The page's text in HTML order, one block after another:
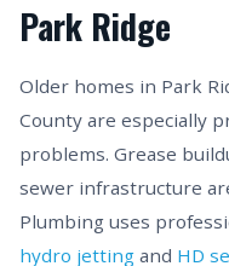
Park Ridge
Older homes in Park
County are especially
problems. Grease
sewer infrastructure
Plumbing uses
hydro jetting and HD